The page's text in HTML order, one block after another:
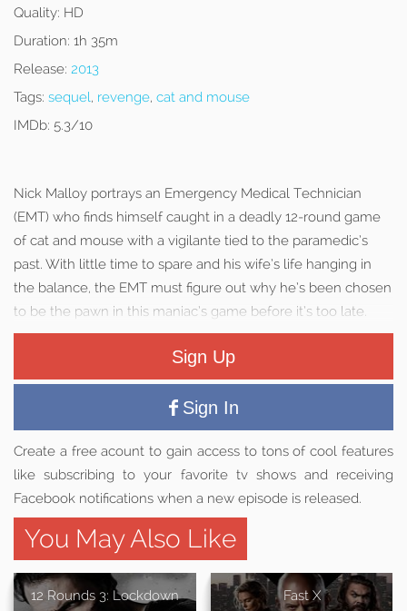
Quality: HD
Duration: 1h 35m
Release: 2013
Tags: sequel, revenge, cat and mouse
IMDb: 5.3/10
Nick Malloy portrays an Emergency Medical Technician
(EMT) who finds himself caught in a deadly 12-round game
of cat and mouse with a vigilante tied to the paramedic’s
past. With little time to spare and his wife’s life hanging in
the balance, the EMT must figure out why he’s been chosen
to be the pawn in this maniac’s game before it’s too late.
Sign Up
Sign In
Create a free acount to gain access to tons of cool features
like subscribing to your favorite tv shows and receiving
Facebook notifications when a new episode is released.
You May Also Like
12 Rounds 3: Lockdown Fast X